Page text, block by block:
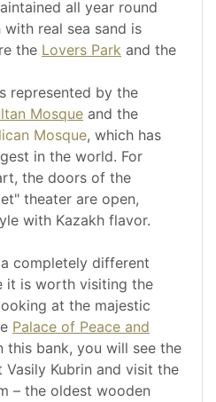
all year round
real sea sand is
the Lovers Park and the
represented by the
Mosque and the
Mosque, which has
in the world. For
the doors of the
theater are open,
with Kazakh flavor.
completely different
it is worth visiting the
at the majestic
Palace of Peace and
this bank, you will see the
Kubrin and visit the
– the oldest wooden